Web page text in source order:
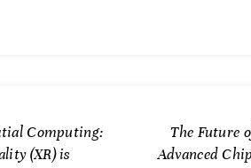
Computing:
(XR) is
The Future
Advanced